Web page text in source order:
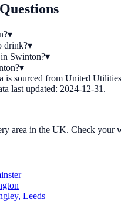
▾
drink?▾
Swinton?▾
▾
is sourced from United Utilities
last updated: 2024-12-31 .
area in the UK. Check your
Leeds